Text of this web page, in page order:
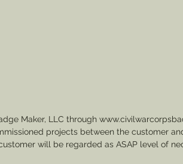
Maker, LLC through
projects between the customer
will be regarded as ASAP level of